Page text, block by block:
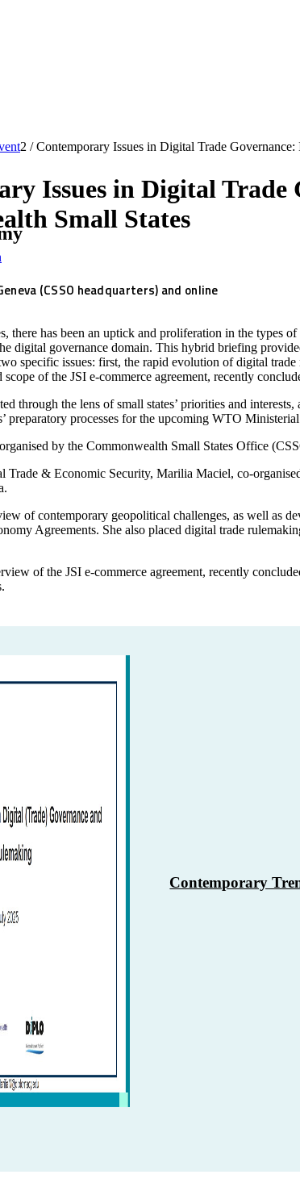
2 / Contemporary Issues in Digital Trade
Issues in Digital
Small States
(CSSO headquarters) and online
there has been an uptick and proliferation in the types
digital governance domain. This hybrid briefing
specific issues: first, the rapid evolution of digital
scope of the JSI e-commerce agreement, recently
through the lens of small states’ priorities and
preparatory processes for the upcoming WTO
by the Commonwealth Small States Office
Trade & Economic Security, Marilia Maciel, co-
of contemporary geopolitical challenges, as well as
Agreements. She also placed digital trade
of the JSI e-commerce agreement, recently
Contemporary